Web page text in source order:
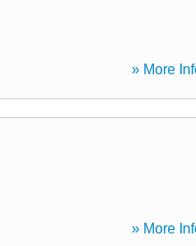
» More
» More